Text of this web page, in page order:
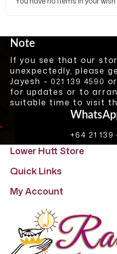
Note
If you see that our
unexpectedly, please
Jayesh -021 139 4590
for updates or to
suitable time to visit
+64 21 139
Lower Hutt Store
Quick Links
My Account